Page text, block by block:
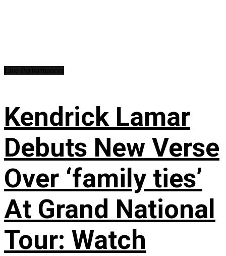
Kendrick Lamar
Debuts New Verse
Over ‘family ties’
At Grand National
Tour: Watch